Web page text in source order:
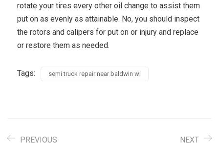
rotate your tires every other oil change to assist them
put on as evenly as attainable. No, you should inspect
the rotors and calipers for put on or injury and replace
or restore them as needed.
Tags: semi truck repair near baldwin wi
PREVIOUS NEXT